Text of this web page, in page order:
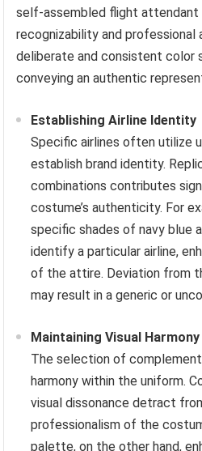
self-assembled flight attendant
recognizability and
deliberate and consistent color
conveying an authentic
Establishing Airline Identity
Specific airlines often utilize
establish brand identity.
combinations contributes
costume’s authenticity. For
specific shades of navy blue
identify a particular airline,
of the attire. Deviation from
may result in a generic or
Maintaining Visual Harmony
The selection of
harmony within the uniform.
visual dissonance detract
professionalism of the
palette, on the other hand,